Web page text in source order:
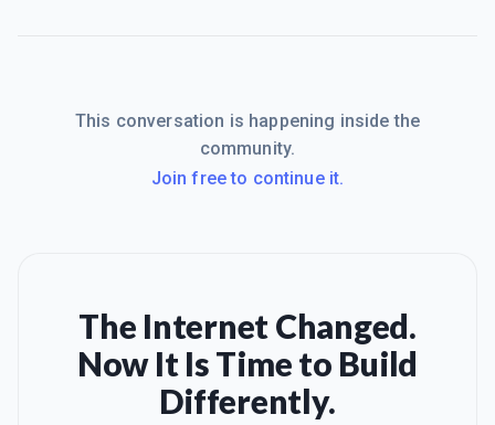
This conversation is happening inside the
community.
Join free to continue it.
The Internet Changed.
Now It Is Time to Build
Differently.